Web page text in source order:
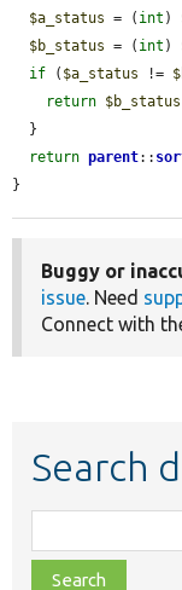
$a_status = ( int )
$b_status = ( int )
if ( $a_status !=
return $b_status
return parent::
}
Buggy or
issue . Need
Connect with
Search
class,
file,